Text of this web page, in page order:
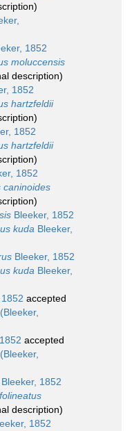
1852
moluccensis
description)
1852
hartzfeldii
1852
hartzfeldii
1852
caninoides
Bleeker, 1852
kuda Bleeker,
Bleeker, 1852
kuda Bleeker,
accepted
(Bleeker,
accepted
(Bleeker,
Bleeker, 1852
description)
1852